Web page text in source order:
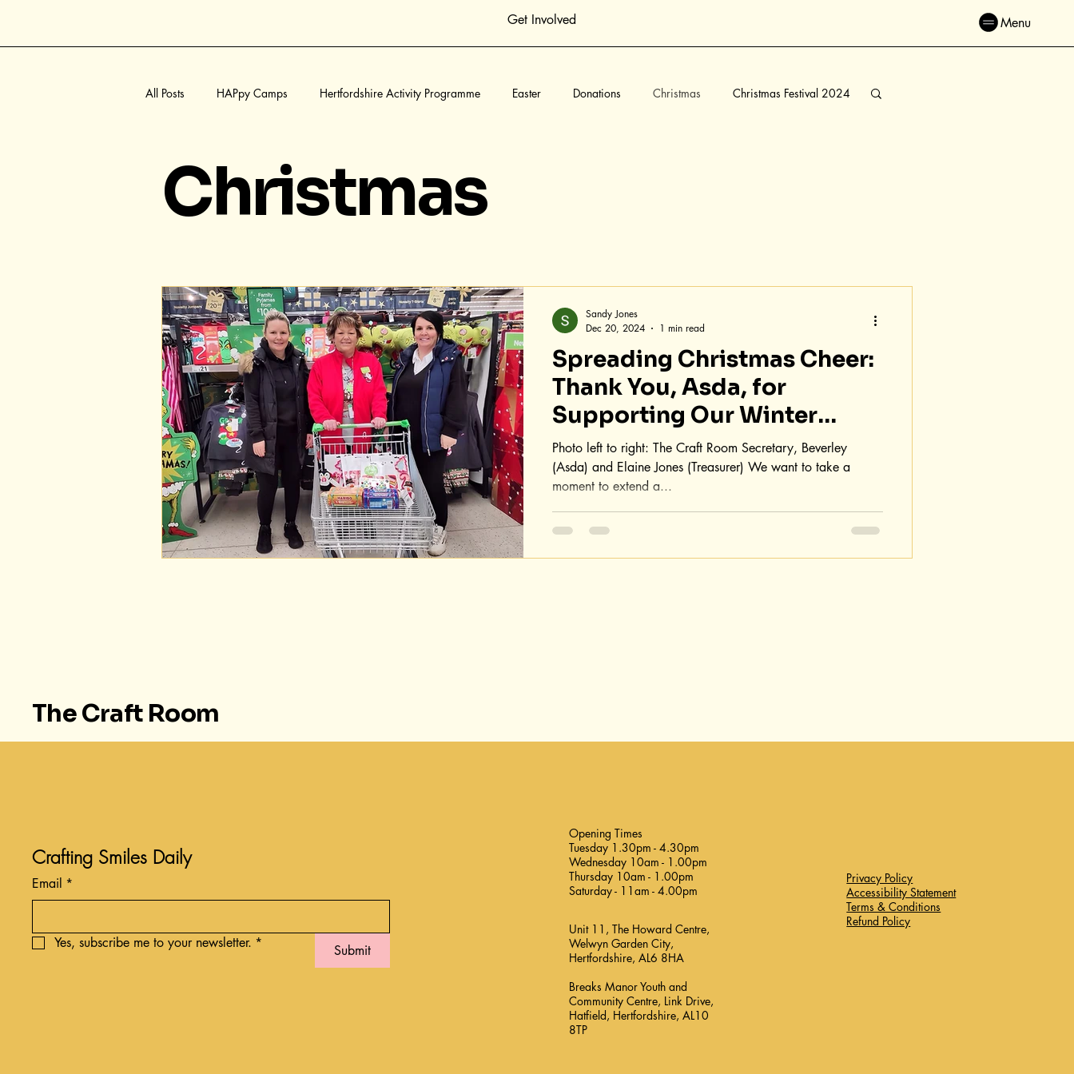
Get Involved Menu
All Posts HAPpy Camps Hertfordshire Activity Programme Easter Donations Christmas Christmas Festival 2024
Christmas
Spreading Christmas Cheer:
Thank You, Asda, for
Supporting Our Winter
Festival!
Photo left to right: The Craft Room Secretary, Beverley
(Asda) and Elaine Jones (Treasurer) We want to take a
moment to extend a...
Sandy Jones
Dec 20, 2024
1 min read
The Craft Room
Crafting Smiles Daily
Email *
Yes, subscribe me to your newsletter. * Submit
Opening Times
Tuesday 1.30pm - 4.30pm
Wednesday 10am - 1.00pm
Thursday 10am - 1.00pm
Saturday - 11am - 4.00pm
Unit 11, The Howard Centre,
Welwyn Garden City,
Hertfordshire, AL6 8HA
Breaks Manor Youth and
Community Centre, Link Drive,
Hatfield, Hertfordshire, AL10
8TP
Privacy Policy
Accessibility Statement
Terms & Conditions
Refund Policy